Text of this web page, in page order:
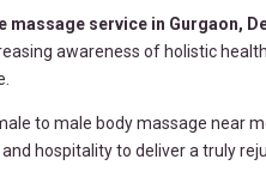
service in Gurgaon,
awareness of holistic
to male body massage near
hospitality to deliver a truly